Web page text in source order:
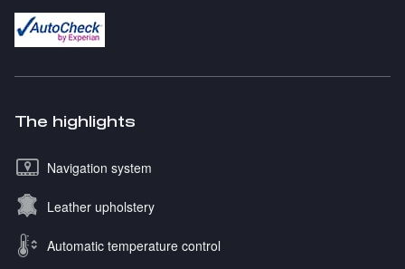
The highlights
Navigation system
Leather upholstery
Automatic temperature control